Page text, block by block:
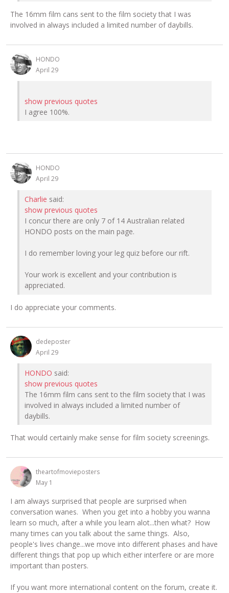
The 16mm film cans sent to the film society that I was
involved in always included a limited number of daybills.
HONDO
April 29
show previous quotes
I agree 100%.
HONDO
April 29
Charlie said:
show previous quotes
I concur there are only 7 of 14 Australian related
HONDO posts on the main page.
I do remember loving your leg quiz before our rift.
Your work is excellent and your contribution is
appreciated.
I do appreciate your comments.
dedeposter
April 29
HONDO said:
show previous quotes
The 16mm film cans sent to the film society that I was
involved in always included a limited number of
daybills.
That would certainly make sense for film society screenings.
theartofmovieposters
May 1
I am always surprised that people are surprised when
conversation wanes. When you get into a hobby you wanna
learn so much, after a while you learn alot...then what? How
many times can you talk about the same things. Also,
people's lives change...we move into different phases and have
different things that pop up which either interfere or are more
important than posters.
If you want more international content on the forum, create it.